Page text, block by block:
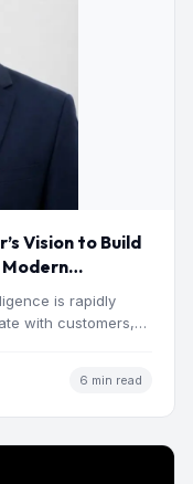
Vision to Build
is rapidly
with customers,
6 min read